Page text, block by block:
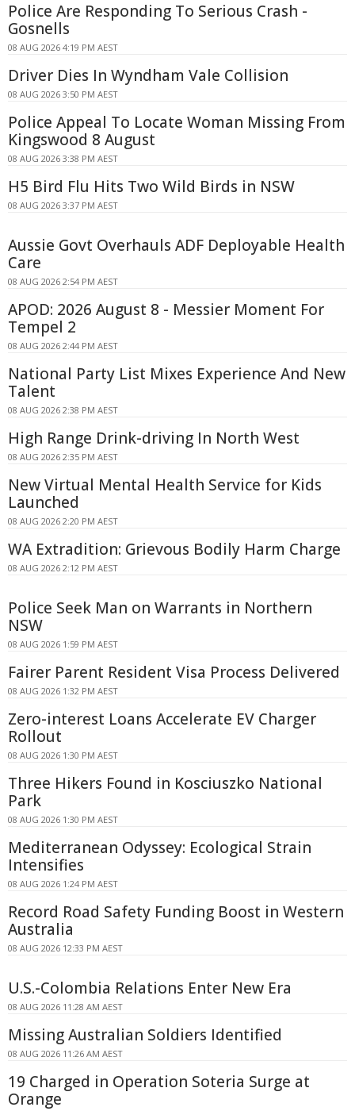
Police Are Responding To Serious Crash -
Gosnells
08 AUG 2026 4:19 PM AEST
Driver Dies In Wyndham Vale Collision
08 AUG 2026 3:50 PM AEST
Police Appeal To Locate Woman Missing From
Kingswood 8 August
08 AUG 2026 3:38 PM AEST
H5 Bird Flu Hits Two Wild Birds in NSW
08 AUG 2026 3:37 PM AEST
Aussie Govt Overhauls ADF Deployable Health
Care
08 AUG 2026 2:54 PM AEST
APOD: 2026 August 8 - Messier Moment For
Tempel 2
08 AUG 2026 2:44 PM AEST
National Party List Mixes Experience And New
Talent
08 AUG 2026 2:38 PM AEST
High Range Drink-driving In North West
08 AUG 2026 2:35 PM AEST
New Virtual Mental Health Service for Kids
Launched
08 AUG 2026 2:20 PM AEST
WA Extradition: Grievous Bodily Harm Charge
08 AUG 2026 2:12 PM AEST
Police Seek Man on Warrants in Northern
NSW
08 AUG 2026 1:59 PM AEST
Fairer Parent Resident Visa Process Delivered
08 AUG 2026 1:32 PM AEST
Zero-interest Loans Accelerate EV Charger
Rollout
08 AUG 2026 1:30 PM AEST
Three Hikers Found in Kosciuszko National
Park
08 AUG 2026 1:30 PM AEST
Mediterranean Odyssey: Ecological Strain
Intensifies
08 AUG 2026 1:24 PM AEST
Record Road Safety Funding Boost in Western
Australia
08 AUG 2026 12:33 PM AEST
U.S.-Colombia Relations Enter New Era
08 AUG 2026 11:28 AM AEST
Missing Australian Soldiers Identified
08 AUG 2026 11:26 AM AEST
19 Charged in Operation Soteria Surge at
Orange